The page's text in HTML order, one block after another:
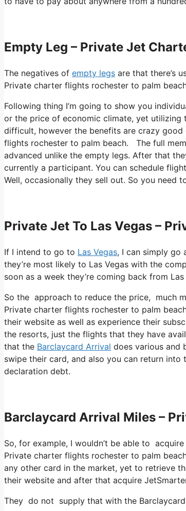
Empty Leg – Private Jet
The negatives of empty legs are that there’s
Private charter flights rochester to palm
Following thing I’m going to show you
or the price of economic climate, yet utilizing
difficult, however the benefits are crazy
flights rochester to palm beach. The full
advanced unlike the empty legs. After that
currently a participant. You can schedule
Well, occasionally they sell out. So you need
Private Jet To Las Vegas –
If I intend to go to Las Vegas, I can simply go
they’re most likely to Las Vegas with the
soon as a week they’re coming back from Las
So the approach to reduce the price, much
Private charter flights rochester to palm
their website as well as experience their
the resorts, just the flights that they have
that the Barclaycard Arrival does various and
swipe their card, and also you can return
declaration debt.
Barclaycard Arrival Miles –
So, for example, I wouldn’t be able to
Private charter flights rochester to palm
any other card in the market, yet to retrieve
their website and after that acquire
They do not supply that with the